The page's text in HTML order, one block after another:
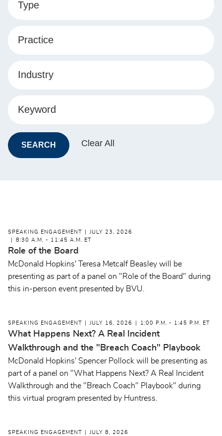
Type
Practice
Industry
Keyword
Clear All
SPEAKING ENGAGEMENT
JULY 23, 2026
8:30 A.M. - 11:45 A.M. ET
Role of the Board
McDonald Hopkins' Teresa Metcalf Beasley will be
presenting as part of a panel on "Role of the Board" during
this in-person event presented by BVU.
SPEAKING ENGAGEMENT JULY 16, 2026 1:00 P.M. - 1:45 P.M. ET
What Happens Next? A Real Incident
Walkthrough and the "Breach Coach" Playbook
McDonald Hopkins' Spencer Pollock will be presenting as
part of a panel on "What Happens Next? A Real Incident
Walkthrough and the "Breach Coach" Playbook" during
this virtual program presented by Huntress.
SPEAKING ENGAGEMENT
JULY 8, 2026